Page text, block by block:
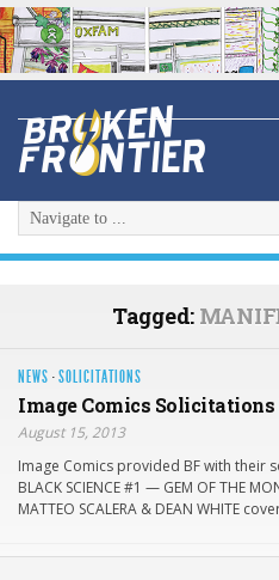
Tagged:
NEWS ·SOLICITATIONS
Image Comics Solicitations
August 15, 2013
Image Comics provided BF with their
BLACK SCIENCE #1 — GEM OF THE
MATTEO SCALERA & DEAN WHITE